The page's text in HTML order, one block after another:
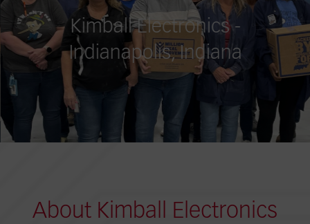
Kimball Electronics -
Indianapolis, Indiana
About Kimball Electronics